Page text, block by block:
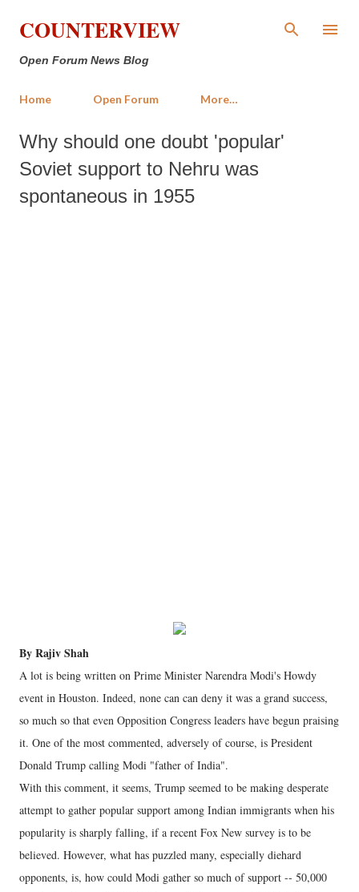
Skip to main content
COUNTERVIEW
Open Forum News Blog
Home Open Forum More…
Why should one doubt 'popular'
Soviet support to Nehru was
spontaneous in 1955
By Rajiv Shah
A lot is being written on Prime Minister Narendra Modi's Howdy
event in Houston. Indeed, none can can deny it was a grand success,
so much so that even Opposition Congress leaders have begun praising
it. One of the most commented, adversely of course, is President
Donald Trump calling Modi "father of India".
With this comment, it seems, Trump seemed to be making desperate
attempt to gather popular support among Indian immigrants when his
popularity is sharply falling, if a recent Fox New survey is to be
believed. However, what has puzzled many, especially diehard
opponents, is, how could Modi gather so much of support -- 50,000